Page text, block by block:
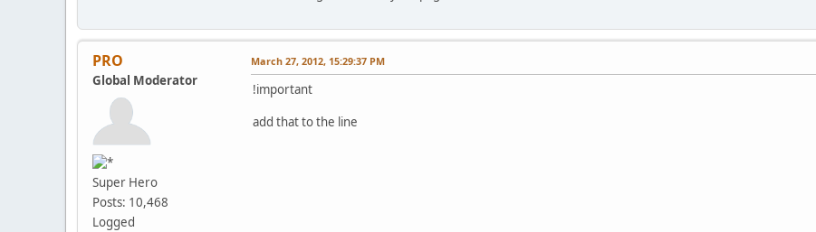
PRO
Global Moderator
Super Hero
Posts: 10,468
Logged
March 27, 2012, 15:29:37 PM
!important
add that to the line